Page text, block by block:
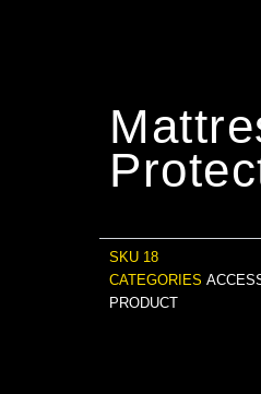
SKU 18
CATEGORIES
PRODUCT